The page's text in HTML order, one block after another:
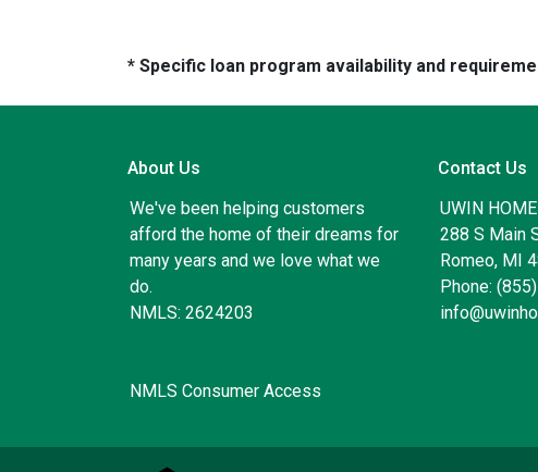
* Specific loan program availability and
About Us
We've been helping customers
afford the home of their dreams for
many years and we love what we
do.
NMLS: 2624203
NMLS Consumer Access
Contact Us
UWIN
288 S Main
Romeo, MI
Phone: